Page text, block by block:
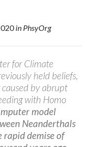
in PhsyOrg
for Climate
held beliefs,
by abrupt
with Homo
model
Neanderthals
rapid demise of